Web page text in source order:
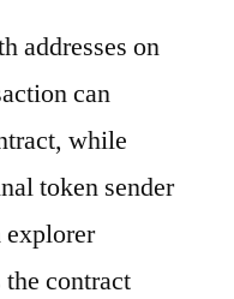
addresses on
can
while
token sender
explorer
contract